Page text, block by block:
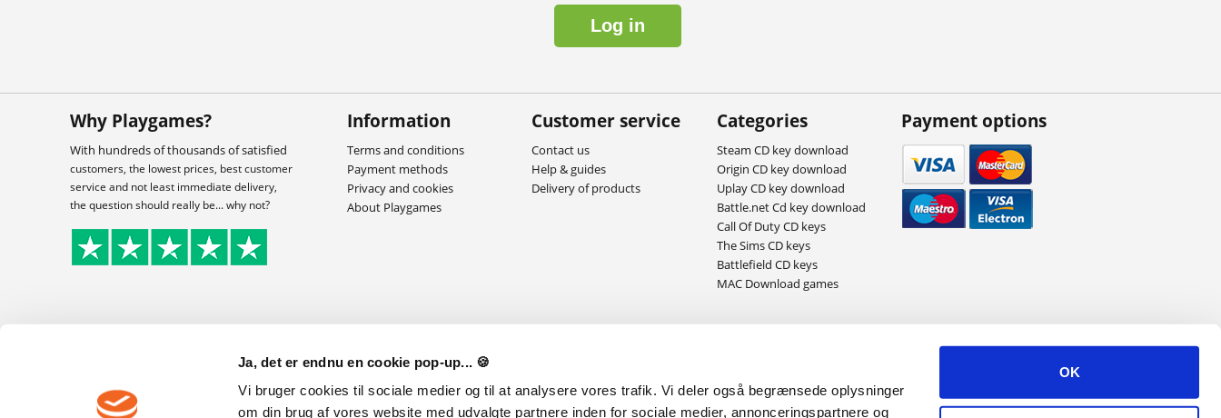
Ja, det er endnu en cookie pop-up... 🍪
Vi bruger cookies til sociale medier og til at analysere vores trafik. Vi deler også begrænsede oplysninger
om din brug af vores website med udvalgte partnere inden for sociale medier, annonceringspartnere og
OK
Log in
Why Playgames?
With hundreds of thousands of satisfied
customers, the lowest prices, best customer
service and not least immediate delivery,
the question should really be... why not?
Information
Terms and conditions
Payment methods
Privacy and cookies
About Playgames
Customer service
Contact us
Help & guides
Delivery of products
Categories
Steam CD key download
Origin CD key download
Uplay CD key download
Battle.net Cd key download
Call Of Duty CD keys
The Sims CD keys
Battlefield CD keys
MAC Download games
Payment options